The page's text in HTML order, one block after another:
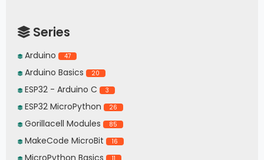
Series
Arduino 47
Arduino Basics 20
ESP32 - Arduino C 3
ESP32 MicroPython 26
Gorillacell Modules 85
MakeCode MicroBit 16